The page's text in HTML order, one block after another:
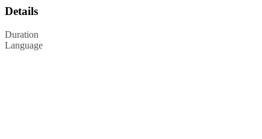
Details
Duration
Language